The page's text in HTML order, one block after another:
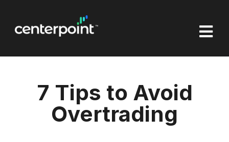

7 Tips to Avoid
Overtrading